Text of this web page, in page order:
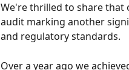
We're thrilled to share that
audit marking another
and regulatory standards.
Over a year ago we